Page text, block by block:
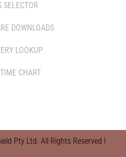
SELECTOR
DOWNLOADS
LOOKUP
CHART
Pty Ltd. All Rights Reserved l